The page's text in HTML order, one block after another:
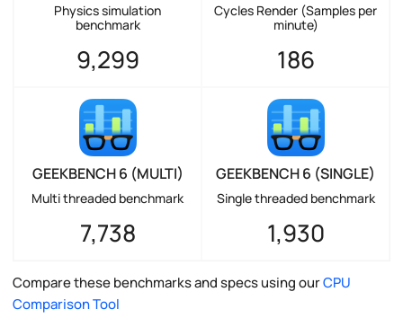
Physics simulation
benchmark
9,299
Cycles Render (Samples per
minute)
186
GEEKBENCH 6 (MULTI)
Multi threaded benchmark
7,738
GEEKBENCH 6 (SINGLE)
Single threaded benchmark
1,930
Compare these benchmarks and specs using ourCPU
Comparison Tool